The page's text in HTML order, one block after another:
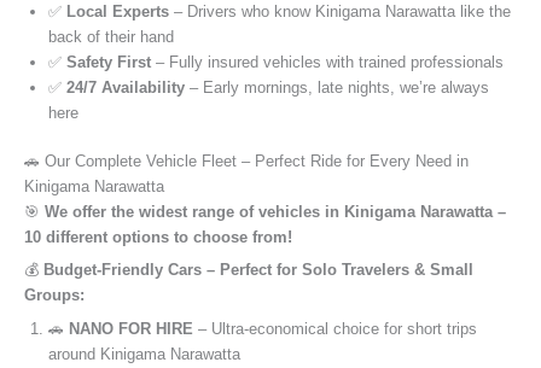
✅ Local Experts – Drivers who know Kinigama Narawatta like the
back of their hand
✅ Safety First – Fully insured vehicles with trained professionals
✅ 24/7 Availability – Early mornings, late nights, we’re always
here
🚗 Our Complete Vehicle Fleet – Perfect Ride for Every Need in
Kinigama Narawatta
🎯 We offer the widest range of vehicles in Kinigama Narawatta –
10 different options to choose from!
💰 Budget-Friendly Cars – Perfect for Solo Travelers & Small
Groups:
🚗 NANO FOR HIRE – Ultra-economical choice for short trips
around Kinigama Narawatta